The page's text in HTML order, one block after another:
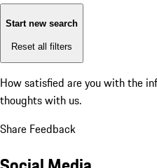
Start new search
Reset all filters
How satisfied are you with the
thoughts with us.
Share Feedback